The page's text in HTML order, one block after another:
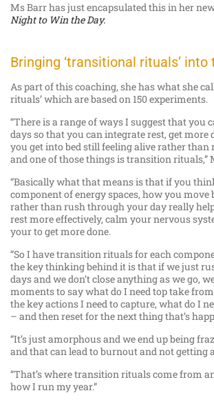
Ms Barr has just encapsulated this in her
Night to Win the Day.
Bringing ‘transitional rituals’
As part of this coaching, she has what she
rituals’ which are based on 150 experiments.
“There is a range of ways I suggest that you
days so that you can integrate rest, get more
you get into bed still feeling alive rather than
and one of those things is transition rituals,”
“Basically what that means is that if you
component of energy spaces, how you move
rather than rush through your day really
rest more effectively, calm your nervous
your to get more done.
“So I have transition rituals for each
the key thinking behind it is that if we just
days and we don’t close anything as we go,
moments to say what do I need top take
the key actions I need to capture, what do I
– and then reset for the next thing that’s
“It’s just amorphous and we end up being
and that can lead to burnout and not getting
“That’s where transition rituals come from
how I run my year.”